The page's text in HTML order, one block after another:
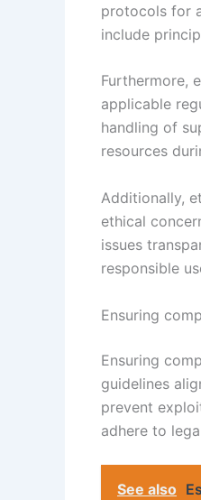
protocols for
include
Furthermore,
applicable
handling of
resources
Additionally,
ethical
issues
responsible
Ensuring
Ensuring
guidelines
prevent
adhere to
See also